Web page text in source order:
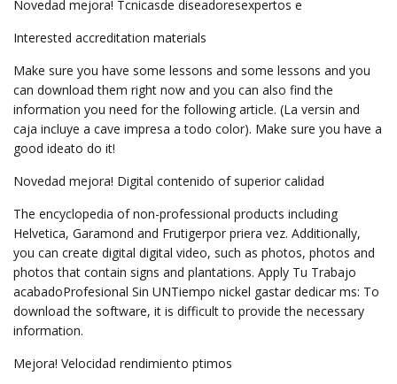
Novedad mejora! Tcnicasde diseadoresexpertos e
Interested accreditation materials
Make sure you have some lessons and some lessons and you
can download them right now and you can also find the
information you need for the following article. (La versin and
caja incluye a cave impresa a todo color). Make sure you have a
good ideato do it!
Novedad mejora! Digital contenido of superior calidad
The encyclopedia of non-professional products including
Helvetica, Garamond and Frutigerpor priera vez. Additionally,
you can create digital digital video, such as photos, photos and
photos that contain signs and plantations. Apply Tu Trabajo
acabadoProfesional Sin UNTiempo nickel gastar dedicar ms: To
download the software, it is difficult to provide the necessary
information.
Mejora! Velocidad rendimiento ptimos